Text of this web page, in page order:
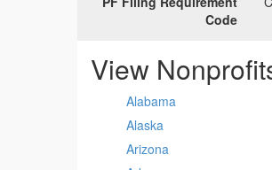
Code
View
Alabama
Alaska
Arizona